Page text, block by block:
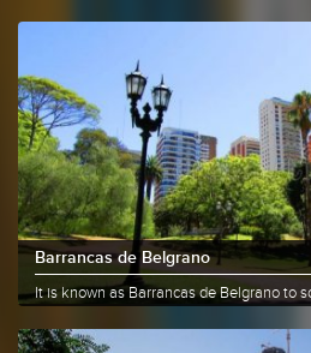
Barrancas de Belgrano
It is known as Barrancas de Belgrano to